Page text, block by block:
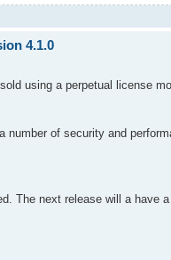
4.1.0
using a perpetual license
number of security and
The next release will a